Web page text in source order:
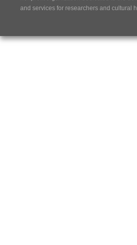
and services for researchers and cultural